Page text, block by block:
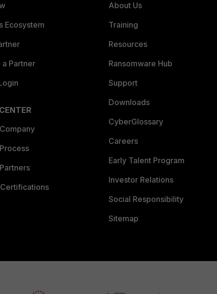
Ecosystem
Partner
About Us
Training
Resources
Ransomware Hub
Support
Downloads
CyberGlossary
Careers
Early Talent Program
Investor Relations
Social Responsibility
Sitemap